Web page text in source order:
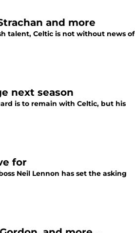
and more
talent, Celtic is not without news of
next season
is to remain with Celtic, but his
for
Neil Lennon has set the asking